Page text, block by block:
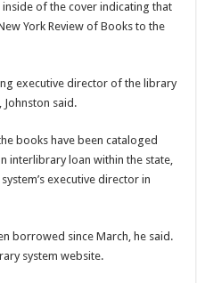
of the cover indicating that
York Review of Books to the
executive director of the library
said.
books have been cataloged
interlibrary loan within the state,
executive director in
borrowed since March, he said.
system website.